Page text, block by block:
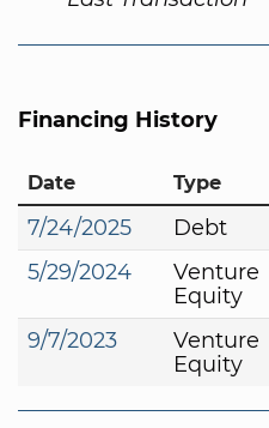
Financing History
Date Type
7/24/2025 Debt
5/29/2024
Venture
Equity
9/7/2023
Venture
Equity